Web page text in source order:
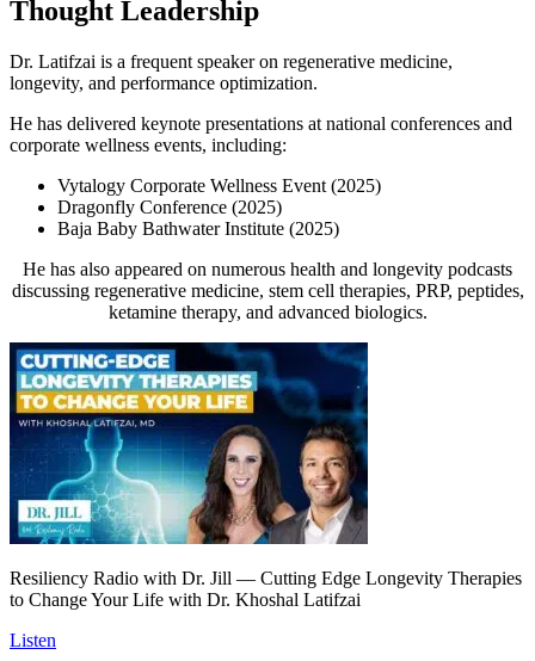
Thought Leadership
Dr. Latifzai is a frequent speaker on regenerative medicine,
longevity, and performance optimization.
He has delivered keynote presentations at national conferences and
corporate wellness events, including:
Vytalogy Corporate Wellness Event (2025)
Dragonfly Conference (2025)
Baja Baby Bathwater Institute (2025)
He has also appeared on numerous health and longevity podcasts
discussing regenerative medicine, stem cell therapies, PRP, peptides,
ketamine therapy, and advanced biologics.
Resiliency Radio with Dr. Jill — Cutting Edge Longevity Therapies
to Change Your Life with Dr. Khoshal Latifzai
Listen